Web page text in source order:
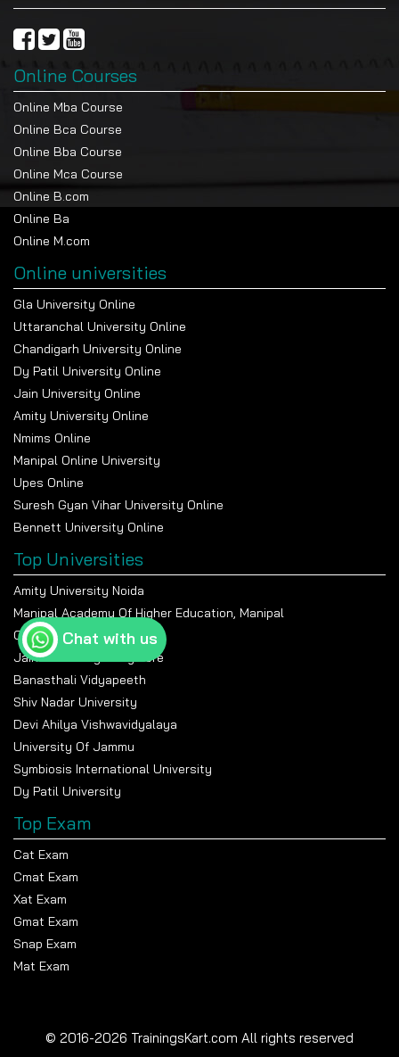
Online Courses
Online Mba Course
Online Bca Course
Online Bba Course
Online Mca Course
Online B.com
Online Ba
Online M.com
Online universities
Gla University Online
Uttaranchal University Online
Chandigarh University Online
Dy Patil University Online
Jain University Online
Amity University Online
Nmims Online
Manipal Online University
Upes Online
Suresh Gyan Vihar University Online
Bennett University Online
Top Universities
Amity University Noida
Manipal Academy Of Higher Education, Manipal
Chandigarh University
Jain University Bangalore
Banasthali Vidyapeeth
Shiv Nadar University
Devi Ahilya Vishwavidyalaya
University Of Jammu
Symbiosis International University
Dy Patil University
Top Exam
Cat Exam
Cmat Exam
Xat Exam
Gmat Exam
Snap Exam
Mat Exam
© 2016-2026 TrainingsKart.com All rights reserved
Chat with us